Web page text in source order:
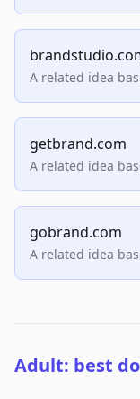
A related idea
getbrand.com
A related idea
gobrand.com
A related idea
Adult: best